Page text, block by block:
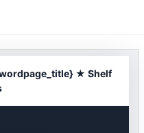
★ Shelf